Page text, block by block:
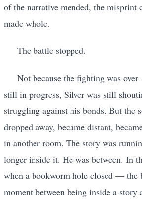
of the narrative mended, the misprint
made whole.
The battle stopped.
Not because the fighting was
still in progress, Silver was still
struggling against his bonds. But the
dropped away, became distant,
in another room. The story was
longer inside it. He was between. In
when a bookworm hole closed —
moment between being inside a story